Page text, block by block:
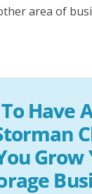
area of
Have
Grow